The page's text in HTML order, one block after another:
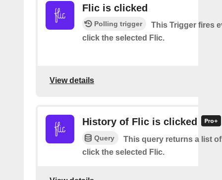
Flic is clicked
Polling trigger
This Trigger fires
click the selected Flic.
View details
History of Flic is clicked
Query
This query returns a list
click the selected Flic.